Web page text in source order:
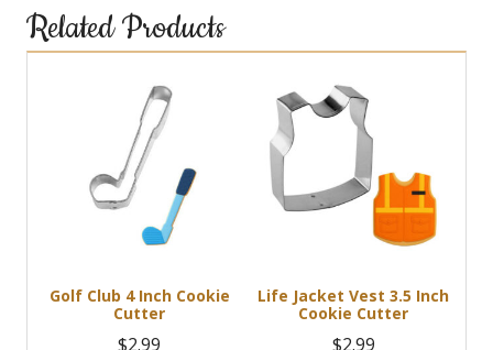
Related Products
Golf Club 4 Inch Cookie
Cutter
$2.99
Life Jacket Vest 3.5 Inch
Cookie Cutter
$2.99